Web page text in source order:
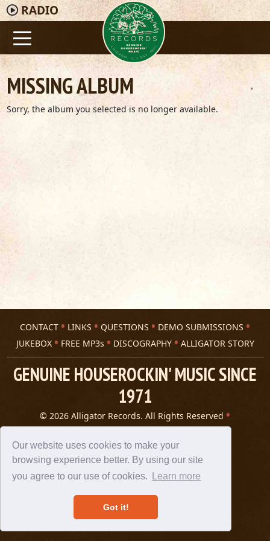
Our website uses cookies to make your
browsing experience better. By using our site
you agree to our use of cookies.
Learn more
Got it!
RADIO
MISSING ALBUM
Sorry, the album you selected is no longer available.
CONTACT LINKS QUESTIONS
DEMO SUBMISSIONS
JUKEBOX
FREE MP3s DISCOGRAPHY ALLIGATOR STORY
GENUINE HOUSEROCKIN' MUSIC SINCE
1971
© 2026 Alligator Records. All Rights Reserved
Privacy Statement
A 305 Spin website